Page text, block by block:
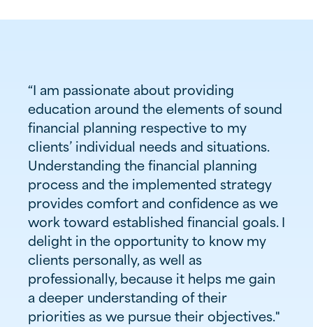
“I am passionate about providing
education around the elements of sound
financial planning respective to my
clients’ individual needs and situations.
Understanding the financial planning
process and the implemented strategy
provides comfort and confidence as we
work toward established financial goals. I
delight in the opportunity to know my
clients personally, as well as
professionally, because it helps me gain
a deeper understanding of their
priorities as we pursue their objectives."